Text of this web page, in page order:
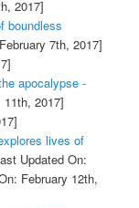
2017]
boundless
7th, 2017]
apocalypse -
2017]
lives of
Updated On:
February 12th,